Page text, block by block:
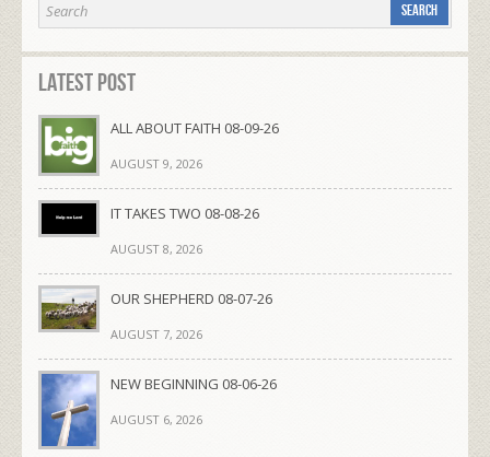
Latest Post
ALL ABOUT FAITH 08-09-26
AUGUST 9, 2026
IT TAKES TWO 08-08-26
AUGUST 8, 2026
OUR SHEPHERD 08-07-26
AUGUST 7, 2026
NEW BEGINNING 08-06-26
AUGUST 6, 2026